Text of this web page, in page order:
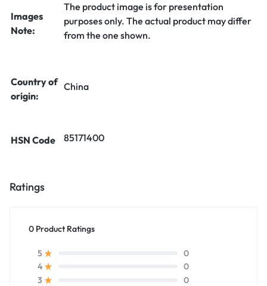
Images
Note:
The product image is for presentation
purposes only. The actual product may differ
from the one shown.
Country of
origin:
China
HSN Code 85171400
Ratings
0 Product Ratings
5
0
4
0
3
0